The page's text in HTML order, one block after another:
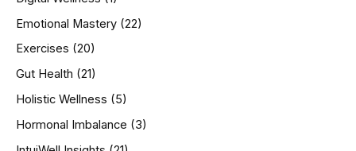
Emotional Mastery (22)
Exercises (20)
Gut Health (21)
Holistic Wellness (5)
Hormonal Imbalance (3)